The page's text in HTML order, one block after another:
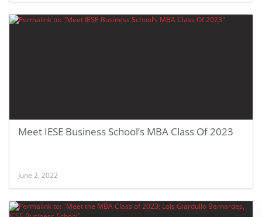
Meet IESE Business School’s MBA Class Of 2023
June 2, 2022